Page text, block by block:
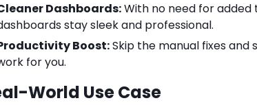
Dashboards:With no need for added
stay sleek and professional.
Boost:Skip the manual fixes
for you.
World Use Case